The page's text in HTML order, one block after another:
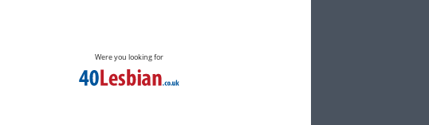
Were you looking for